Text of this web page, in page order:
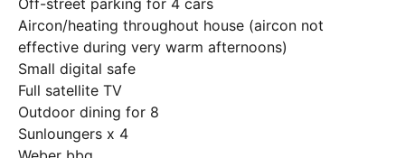
Aircon/heating throughout house (aircon not
effective during very warm afternoons)
Small digital safe
Full satellite TV
Outdoor dining for 8
Sunloungers x 4